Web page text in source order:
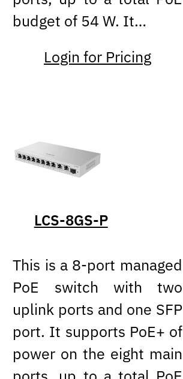
budget of 54 W. It…
Login for Pricing
LCS-8GS-P
This is a 8-port managed
PoE switch with two
uplink ports and one SFP
port. It supports PoE+ of
power on the eight main